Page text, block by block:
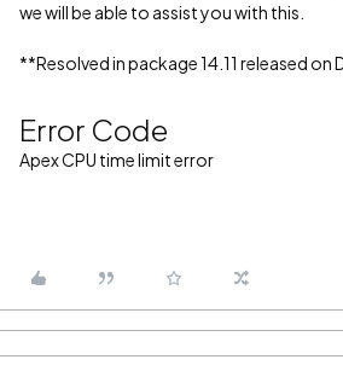
we will be able to assist you with this.
**Resolved in package 14.11 released on
Error Code
Apex CPU time limit error